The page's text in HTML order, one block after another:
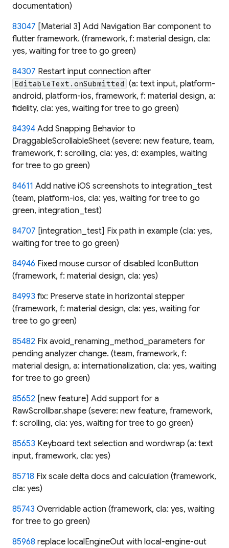
documentation)
83047 [Material 3] Add Navigation Bar component to
flutter framework. (framework, f: material design, cla:
yes, waiting for tree to go green)
84307 Restart input connection after
EditableText.onSubmitted (a: text input, platform-
android, platform-ios, framework, f: material design, a:
fidelity, cla: yes, waiting for tree to go green)
84394 Add Snapping Behavior to
DraggableScrollableSheet (severe: new feature, team,
framework, f: scrolling, cla: yes, d: examples, waiting
for tree to go green)
84611 Add native iOS screenshots to integration_test
(team, platform-ios, cla: yes, waiting for tree to go
green, integration_test)
84707 [integration_test] Fix path in example (cla: yes,
waiting for tree to go green)
84946 Fixed mouse cursor of disabled IconButton
(framework, f: material design, cla: yes)
84993 fix: Preserve state in horizontal stepper
(framework, f: material design, cla: yes, waiting for
tree to go green)
85482 Fix avoid_renaming_method_parameters for
pending analyzer change. (team, framework, f:
material design, a: internationalization, cla: yes, waiting
for tree to go green)
85652 [new feature] Add support for a
RawScrollbar.shape (severe: new feature, framework,
f: scrolling, cla: yes, waiting for tree to go green)
85653 Keyboard text selection and wordwrap (a: text
input, framework, cla: yes)
85718 Fix scale delta docs and calculation (framework,
cla: yes)
85743 Overridable action (framework, cla: yes, waiting
for tree to go green)
85968 replace localEngineOut with local-engine-out